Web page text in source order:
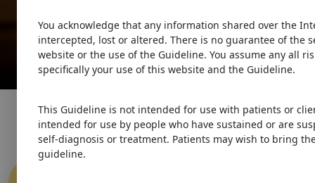
Older
You acknowledge that any information shared over the
intercepted, lost or altered. There is no guarantee of the
website or the use of the Guideline. You assume any all
specifically your use of this website and the Guideline.
This Guideline is not intended for use with patients or
intended for use by people who have sustained or are
self-diagnosis or treatment. Patients may wish to bring
guideline.